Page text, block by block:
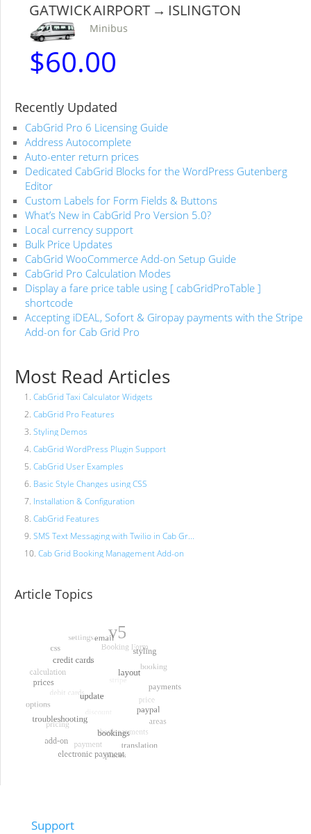
GATWICK AIRPORT → ISLINGTON
Minibus
$60.00
Recently Updated
CabGrid Pro 6 Licensing Guide
Address Autocomplete
Auto-enter return prices
Dedicated CabGrid Blocks for the WordPress Gutenberg
Editor
Custom Labels for Form Fields & Buttons
What’s New in CabGrid Pro Version 5.0?
Local currency support
Bulk Price Updates
CabGrid WooCommerce Add-on Setup Guide
CabGrid Pro Calculation Modes
Display a fare price table using [ cabGridProTable ]
shortcode
Accepting iDEAL, Sofort & Giropay payments with the Stripe
Add-on for Cab Grid Pro
Most Read Articles
CabGrid Taxi Calculator Widgets
CabGrid Pro Features
Styling Demos
CabGrid WordPress Plugin Support
CabGrid User Examples
Basic Style Changes using CSS
Installation & Configuration
CabGrid Features
SMS Text Messaging with Twilio in Cab Gr...
Cab Grid Booking Management Add-on
Article Topics
Support